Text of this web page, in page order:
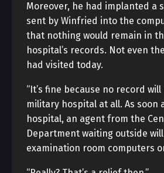
Moreover, he had implanted a
sent by Winfried into the
that nothing would remain in
hospital’s records. Not even
had visited today.
“It’s fine because no record
military hospital at all. As soon
hospital, an agent from the
Department waiting outside
examination room computers